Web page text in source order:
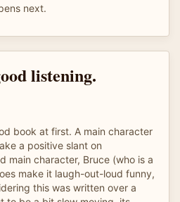
next.
listening.
book at first. A main character
a positive slant on
main character, Bruce (who is a
make it laugh-out-loud funny,
this was written over a